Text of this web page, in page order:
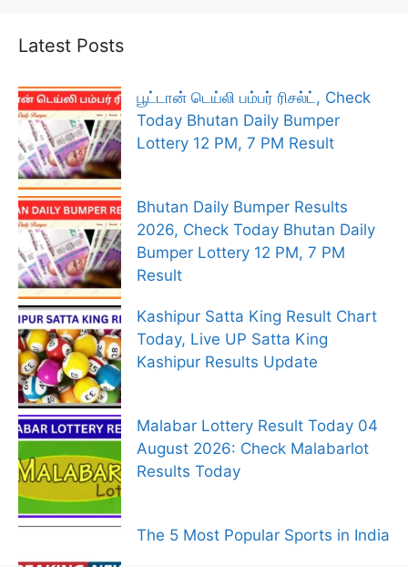
Latest Posts
பூட்டான் டெய்லி பம்பர் ரிசல்ட், Check
Today Bhutan Daily Bumper
Lottery 12 PM, 7 PM Result
Bhutan Daily Bumper Results
2026, Check Today Bhutan Daily
Bumper Lottery 12 PM, 7 PM
Result
Kashipur Satta King Result Chart
Today, Live UP Satta King
Kashipur Results Update
Malabar Lottery Result Today 04
August 2026: Check Malabarlot
Results Today
The 5 Most Popular Sports in India